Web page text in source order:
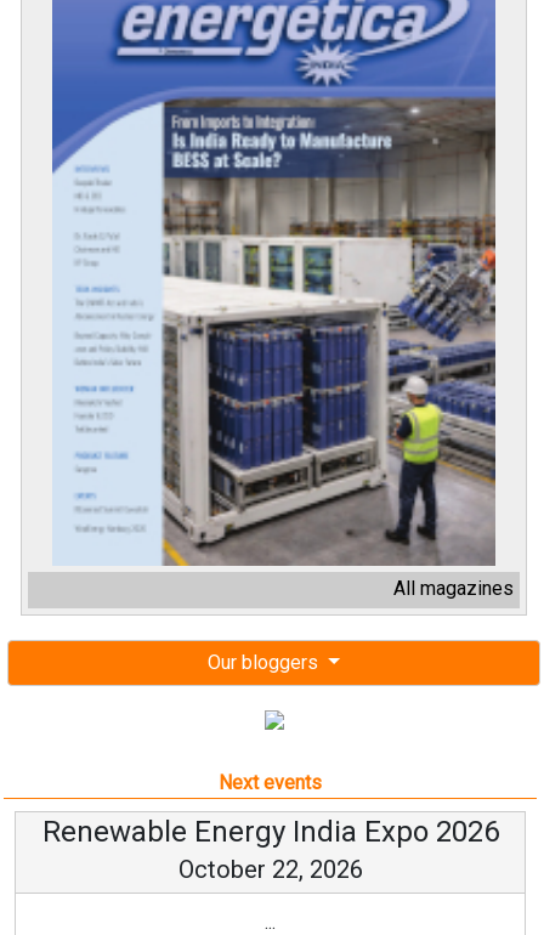
All magazines
Our bloggers
Next events
Renewable Energy India Expo 2026
October 22, 2026
...